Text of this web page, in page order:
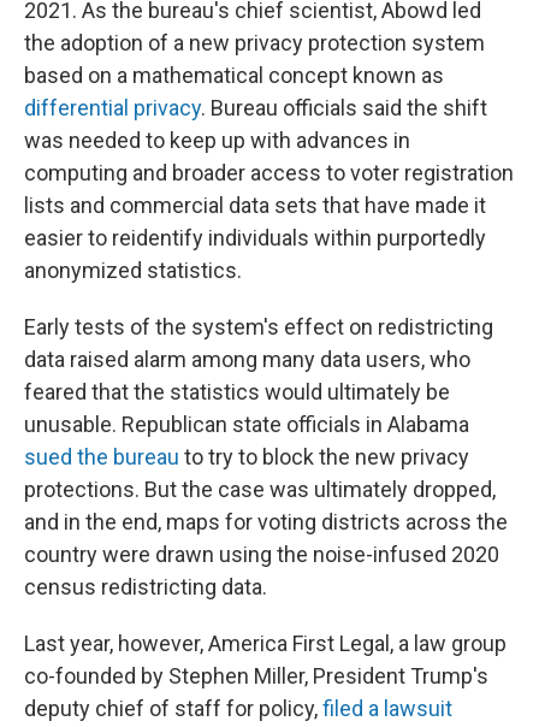
2021. As the bureau's chief scientist, Abowd led
the adoption of a new privacy protection system
based on a mathematical concept known as
differential privacy. Bureau officials said the shift
was needed to keep up with advances in
computing and broader access to voter registration
lists and commercial data sets that have made it
easier to reidentify individuals within purportedly
anonymized statistics.
Early tests of the system's effect on redistricting
data raised alarm among many data users, who
feared that the statistics would ultimately be
unusable. Republican state officials in Alabama
sued the bureau to try to block the new privacy
protections. But the case was ultimately dropped,
and in the end, maps for voting districts across the
country were drawn using the noise-infused 2020
census redistricting data.
Last year, however, America First Legal, a law group
co-founded by Stephen Miller, President Trump's
deputy chief of staff for policy,filed a lawsuit